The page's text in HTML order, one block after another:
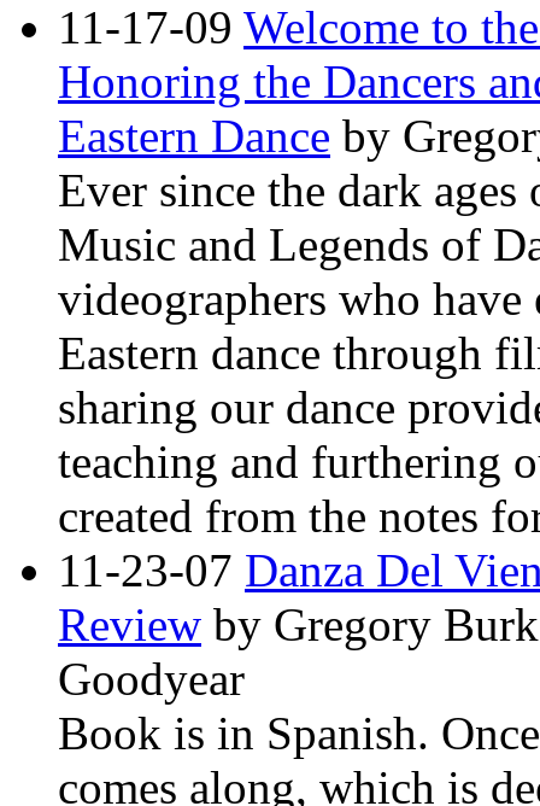
11-17-09 Welcome to
Honoring the Dancers
Eastern Dance by
Ever since the dark
Music and Legends of
videographers who
Eastern dance through
sharing our dance
teaching and furthering
created from the notes
11-23-07 Danza Del
Review by Gregory
Goodyear
Book is in Spanish.
comes along, which is